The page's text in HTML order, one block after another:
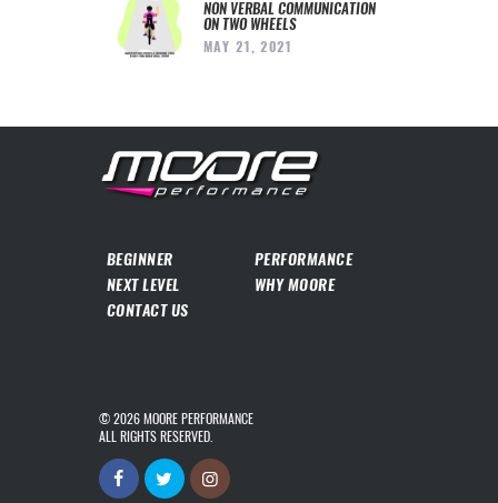
NON VERBAL COMMUNICATION
ON TWO WHEELS
MAY 21, 2021
BEGINNER
PERFORMANCE
NEXT LEVEL
WHY MOORE
CONTACT US
© 2026MOORE PERFORMANCE
ALL RIGHTS RESERVED.